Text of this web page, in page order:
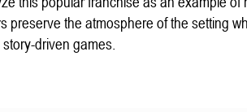
preserve the atmosphere of the setting
driven games.